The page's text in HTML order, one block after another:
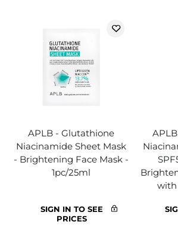
APLB - Glutathione
Niacinamide Sheet Mask
- Brightening Face Mask -
1pc/25ml
SIGN IN TO SEE
PRICES
with